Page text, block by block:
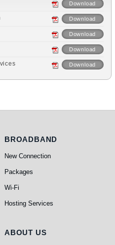
Download
Download
Download
Download
Download
Broadband
BROADBAND
New Connection
Packages
Wi-Fi
Hosting Services
About Us
ABOUT US